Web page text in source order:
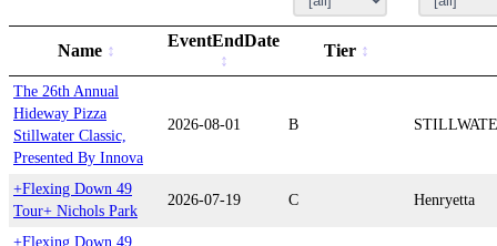
Name
EventEndDate
Tier
The 26th Annual
Hideway Pizza
Stillwater Classic,
Presented By Innova
2026-08-01 B
+Flexing Down 49
Tour+ Nichols Park
2026-07-19 C Henryetta
+Flexing Down 49